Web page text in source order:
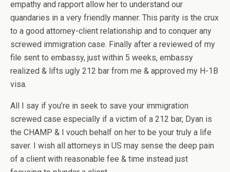
empathy and rapport allow her to understand our
quandaries in a very friendly manner. This parity is the crux
to a good attorney-client relationship and to conquer any
screwed immigration case. Finally after a reviewed of my
file sent to embassy, just within 5 weeks, embassy
realized & lifts ugly 212 bar from me & approved my H-1B
visa.
All I say if you’re in seek to save your immigration
screwed case especially if a victim of a 212 bar, Dyan is
the CHAMP & I vouch behalf on her to be your truly a life
saver. I wish all attorneys in US may sense the deep pain
of a client with reasonable fee & time instead just